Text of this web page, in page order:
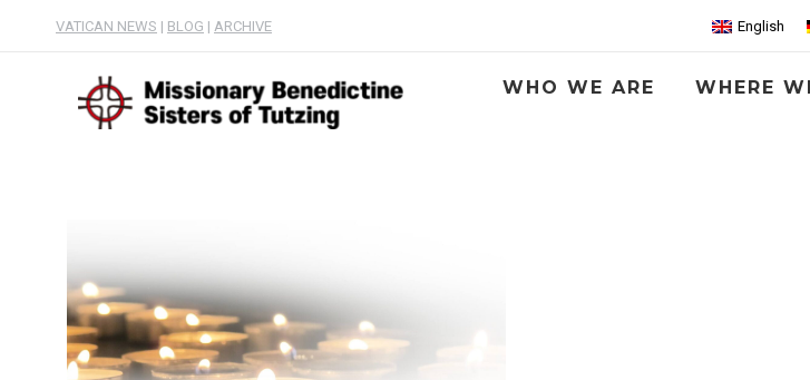
VATICAN NEWS | BLOG | ARCHIVE English
WHO WE ARE WHERE